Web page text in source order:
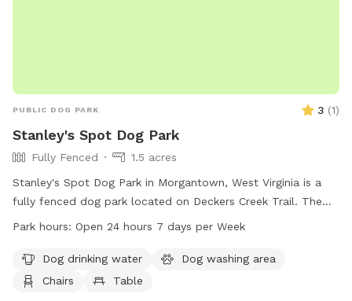
PUBLIC DOG PARK 3 (1)
Stanley's Spot Dog Park
Fully Fenced
1.5 acres
Stanley's Spot Dog Park in Morgantown, West Virginia is a
fully fenced dog park located on Deckers Creek Trail. The
park offers amenities such as dog drinking water, a dog
is also a field and trail for dogs to enjoy. The park is open
24 hours, 7 days a week. For more information, visit
Park hours: Open 24 hours 7 days per Week
Dog drinking water
Dog washing area
Chairs
Table